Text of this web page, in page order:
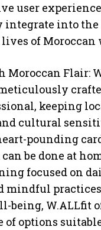
user
integrate into the
of Moroccan
Moroccan Flair:
keeping
cultural
pounding
be done at
focused on
mindful
being, W.ALLfit
of options